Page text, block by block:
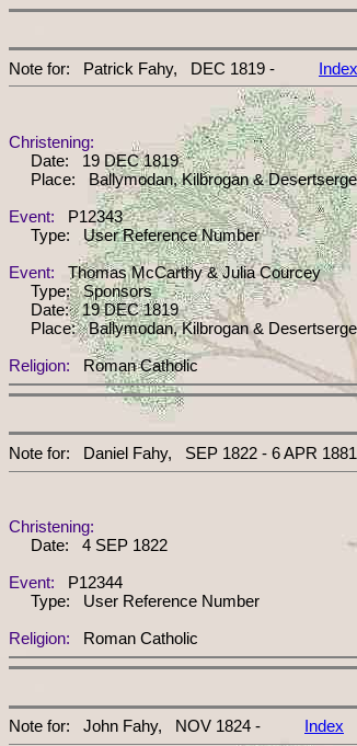
Note for: Patrick Fahy, DEC 1819 - Index
Christening:
Date: 19 DEC 1819
Place: Ballymodan, Kilbrogan &
Event: P12343
Type: User Reference Number
Event: Thomas McCarthy & Julia Courcey
Type: Sponsors
Date: 19 DEC 1819
Place: Ballymodan, Kilbrogan &
Religion: Roman Catholic
Note for: Daniel Fahy, SEP 1822 - 6 APR
Christening:
Date: 4 SEP 1822
Event: P12344
Type: User Reference Number
Religion: Roman Catholic
Note for: John Fahy, NOV 1824 - Index